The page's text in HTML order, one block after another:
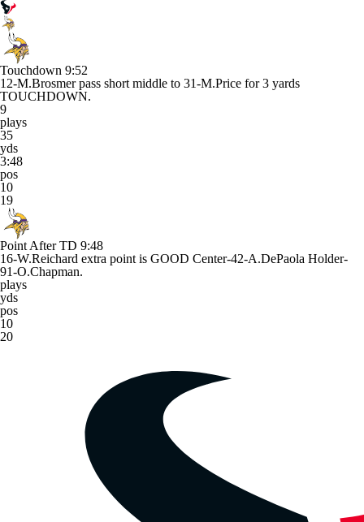
Touchdown 9:52
12-M.Brosmer pass short middle to 31-M.Price for 3 yards
TOUCHDOWN.
9
plays
35
yds
3:48
pos
10
19
Point After TD 9:48
16-W.Reichard extra point is GOOD Center-42-A.DePaola Holder-
91-O.Chapman.
plays
yds
pos
10
20